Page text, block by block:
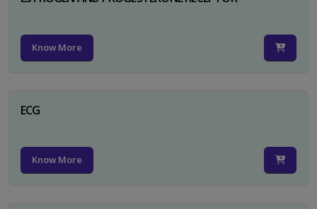
Know More
ECG
Know More